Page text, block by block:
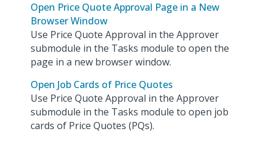
Open Price Quote Approval Page in a New
Browser Window
Use Price Quote Approval in the Approver
submodule in the Tasks module to open the
page in a new browser window.
Open Job Cards of Price Quotes
Use Price Quote Approval in the Approver
submodule in the Tasks module to open job
cards of Price Quotes (PQs).